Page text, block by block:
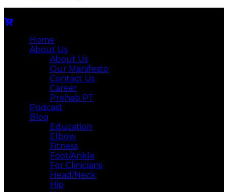
Home
About Us
About Us
Our Manifesto
Contact Us
Career
Prehab PT
Podcast
Blog
Education
Elbow
Fitness
Foot/Ankle
For Clinicians
Head/Neck
Hip